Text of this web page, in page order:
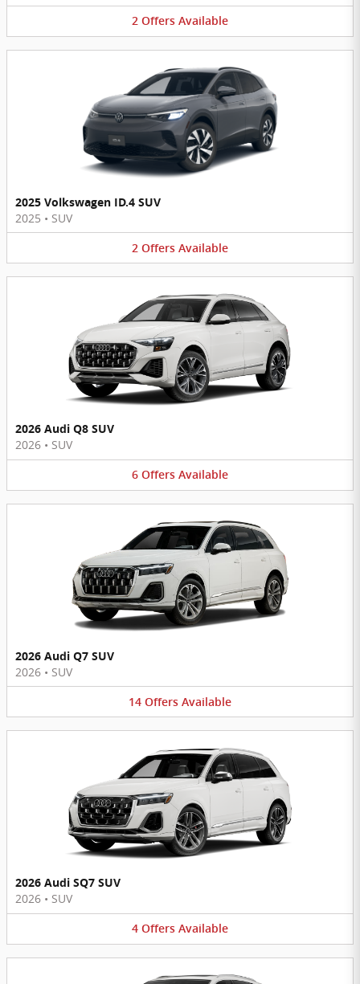
2 Offers Available
2025 Volkswagen ID.4 SUV
2025 • SUV
2 Offers Available
2026 Audi Q8 SUV
2026 • SUV
6 Offers Available
2026 Audi Q7 SUV
2026 • SUV
14 Offers Available
2026 Audi SQ7 SUV
2026 • SUV
4 Offers Available